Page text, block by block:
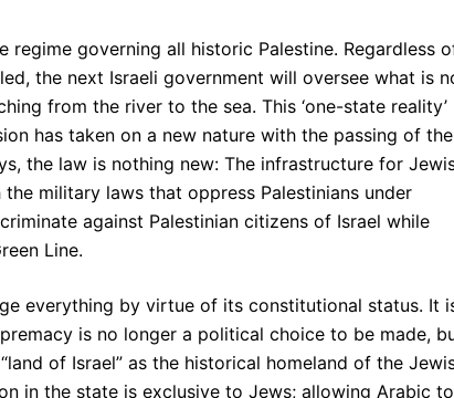
governing all historic Palestine. Regardless
the next Israeli government will oversee what is
from the river to the sea. This ‘one-state reality’
has taken on a new nature with the passing of the
the law is nothing new: The infrastructure for
military laws that oppress Palestinians under
against Palestinian citizens of Israel while
Line.
everything by virtue of its constitutional status. It
is no longer a political choice to be made,
of Israel” as the historical homeland of the
in the state is exclusive to Jews; allowing Arabic to